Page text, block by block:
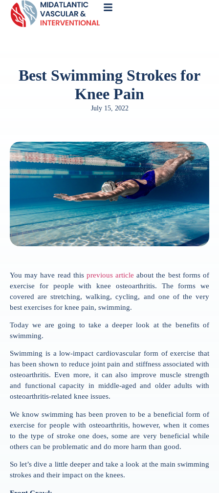
Best Swimming Strokes for
Knee Pain
July 15, 2022
You may have read this previous article about the best forms of
exercise for people with knee osteoarthritis. The forms we
covered are stretching, walking, cycling, and one of the very
best exercises for knee pain, swimming.
Today we are going to take a deeper look at the benefits of
swimming.
Swimming is a low-impact cardiovascular form of exercise that
has been shown to reduce joint pain and stiffness associated with
osteoarthritis. Even more, it can also improve muscle strength
and functional capacity in middle-aged and older adults with
osteoarthritis-related knee issues.
We know swimming has been proven to be a beneficial form of
exercise for people with osteoarthritis, however, when it comes
to the type of stroke one does, some are very beneficial while
others can be problematic and do more harm than good.
So let’s dive a little deeper and take a look at the main swimming
strokes and their impact on the knees.